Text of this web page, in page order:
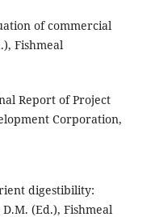
of commercial
Fishmeal
Report of Project
Corporation,
digestibility:
(Ed.), Fishmeal